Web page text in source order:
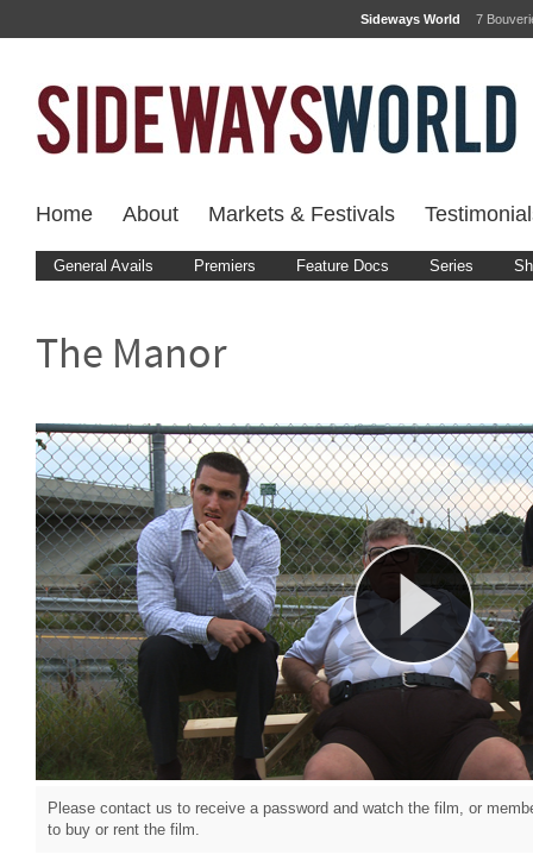
Sideways World 7
Home About Markets & Festivals
General Avails Premiers Feature Docs Series
The Manor
Please contact us to receive a password and watch the film, or
to buy or rent the film.